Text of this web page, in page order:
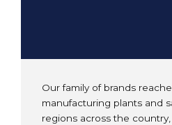
Our family of brands
manufacturing plants and
regions across the